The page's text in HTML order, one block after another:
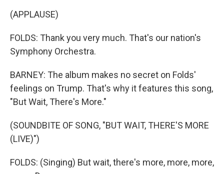
(APPLAUSE)
FOLDS: Thank you very much. That's our nation's
Symphony Orchestra.
BARNEY: The album makes no secret on Folds'
feelings on Trump. That's why it features this song,
"But Wait, There's More."
(SOUNDBITE OF SONG, "BUT WAIT, THERE'S MORE
(LIVE)")
FOLDS: (Singing) But wait, there's more, more, more,